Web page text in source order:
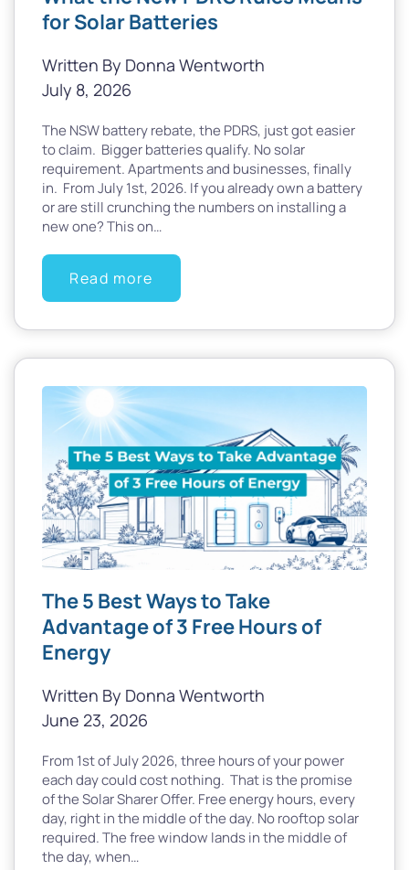
for Solar Batteries
Written By Donna Wentworth
July 8, 2026
The NSW battery rebate, the PDRS, just got easier
to claim. Bigger batteries qualify. No solar
requirement. Apartments and businesses, finally
in. From July 1st, 2026. If you already own a battery
or are still crunching the numbers on installing a
new one? This on…
Read more
The 5 Best Ways to Take
Advantage of 3 Free Hours of
Energy
Written By Donna Wentworth
June 23, 2026
From 1st of July 2026, three hours of your power
each day could cost nothing. That is the promise
of the Solar Sharer Offer. Free energy hours, every
day, right in the middle of the day. No rooftop solar
required. The free window lands in the middle of
the day, when…